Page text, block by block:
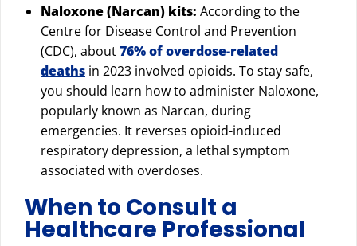
Naloxone (Narcan) kits: According to the
Centre for Disease Control and Prevention
(CDC), about76% of overdose-related
deaths in 2023 involved opioids. To stay safe,
you should learn how to administer Naloxone,
popularly known as Narcan, during
emergencies. It reverses opioid-induced
respiratory depression, a lethal symptom
associated with overdoses.
When to Consult a
Healthcare Professional